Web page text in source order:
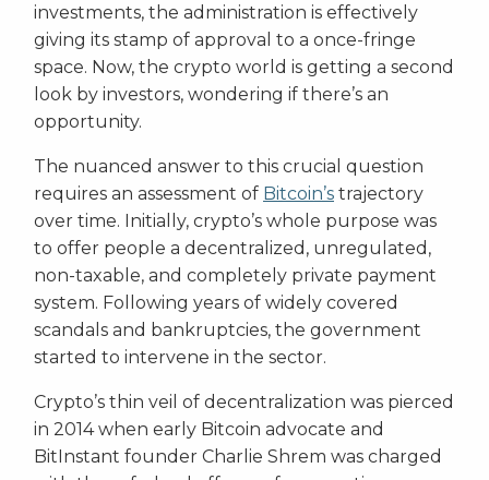
investments, the administration is effectively
giving its stamp of approval to a once-fringe
space. Now, the crypto world is getting a second
look by investors, wondering if there’s an
opportunity.
The nuanced answer to this crucial question
requires an assessment of Bitcoin’s trajectory
over time. Initially, crypto’s whole purpose was
to offer people a decentralized, unregulated,
non-taxable, and completely private payment
system. Following years of widely covered
scandals and bankruptcies, the government
started to intervene in the sector.
Crypto’s thin veil of decentralization was pierced
in 2014 when early Bitcoin advocate and
BitInstant founder Charlie Shrem was charged